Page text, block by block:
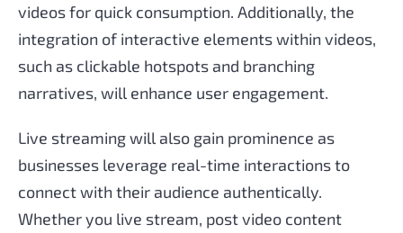
videos for quick consumption. Additionally, the
integration of interactive elements within videos,
such as clickable hotspots and branching
narratives, will enhance user engagement.
Live streaming will also gain prominence as
businesses leverage real-time interactions to
connect with their audience authentically.
Whether you live stream, post video content